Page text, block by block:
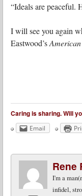
“Ideals are peaceful.
I will see you again
Eastwood’s
Caring is sharing. Will
Email
Rene
I'm a
infidel,